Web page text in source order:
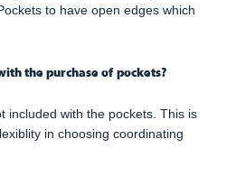
to have open edges which
the purchase of pockets?
included with the pockets. This is
in choosing coordinating